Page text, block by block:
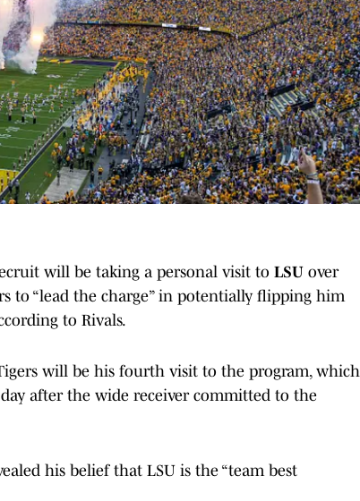
will be taking a personal visit to LSU over
to “lead the charge” in potentially flipping him
to Rivals.
will be his fourth visit to the program, which
after the wide receiver committed to the
his belief that LSU is the “team best